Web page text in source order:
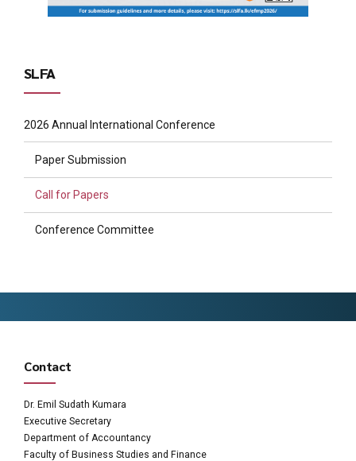
SLFA
2026 Annual International Conference
Paper Submission
Call for Papers
Conference Committee
Contact
Dr. Emil Sudath Kumara
Executive Secretary
Department of Accountancy
Faculty of Business Studies and Finance